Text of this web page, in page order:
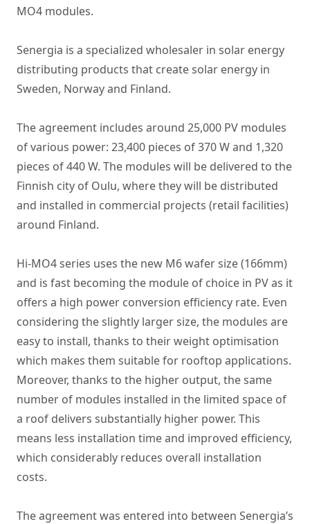
MO4 modules.
Senergia is a specialized wholesaler in solar energy
distributing products that create solar energy in
Sweden, Norway and Finland.
The agreement includes around 25,000 PV modules
of various power: 23,400 pieces of 370 W and 1,320
pieces of 440 W. The modules will be delivered to the
Finnish city of Oulu, where they will be distributed
and installed in commercial projects (retail facilities)
around Finland.
Hi-MO4 series uses the new M6 wafer size (166mm)
and is fast becoming the module of choice in PV as it
offers a high power conversion efficiency rate. Even
considering the slightly larger size, the modules are
easy to install, thanks to their weight optimisation
which makes them suitable for rooftop applications.
Moreover, thanks to the higher output, the same
number of modules installed in the limited space of
a roof delivers substantially higher power. This
means less installation time and improved efficiency,
which considerably reduces overall installation
costs.
The agreement was entered into between Senergia’s